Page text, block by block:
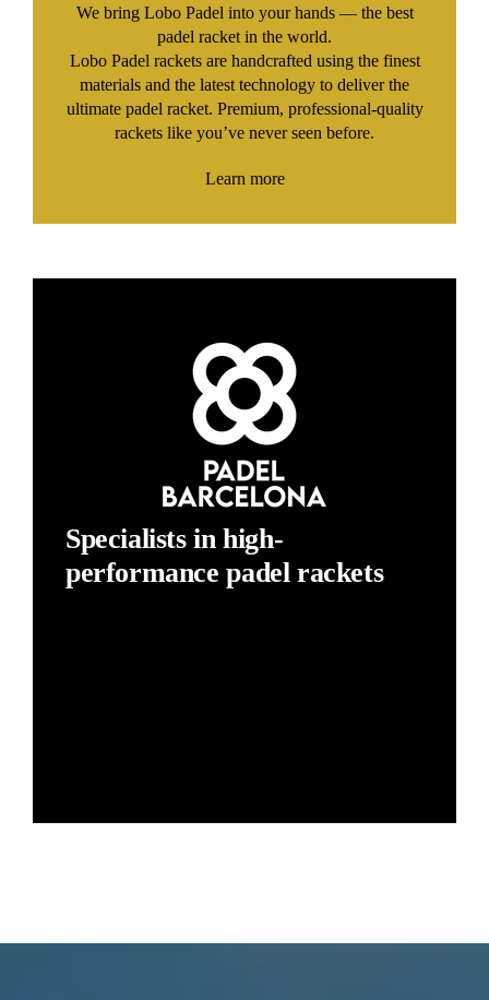
We bring Lobo Padel into your hands — the best
padel racket in the world.
Lobo Padel rackets are handcrafted using the finest
materials and the latest technology to deliver the
ultimate padel racket. Premium, professional-quality
rackets like you’ve never seen before.
Learn more
Specialists in high-
performance padel rackets